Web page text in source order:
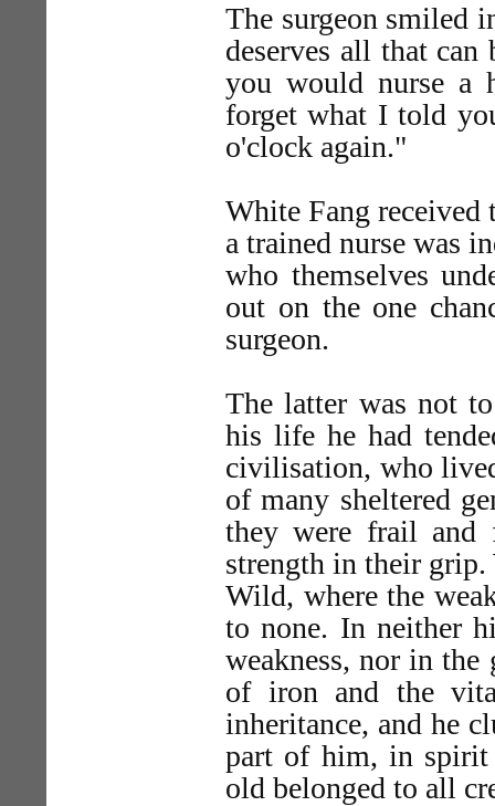
The surgeon smiled
deserves all that
you would nurse a
forget what I told
o'clock again."
White Fang received
a trained nurse was
who themselves
out on the one
surgeon.
The latter was not
his life he had
civilisation, who
of many sheltered
they were frail and
strength in their
Wild, where the
to none. In neither
weakness, nor in the
of iron and the
inheritance, and he
part of him, in
old belonged to all